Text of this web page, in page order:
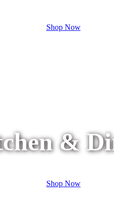
Shop Now
&
Shop Now